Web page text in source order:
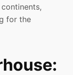
for the